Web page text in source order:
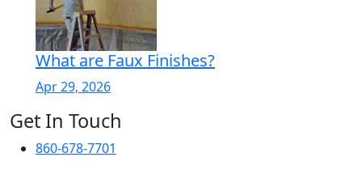
What are Faux Finishes?
Apr 29, 2026
Get In Touch
860-678-7701